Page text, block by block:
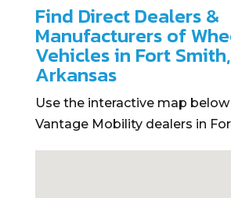
Find Direct Dealers &
Manufacturers of
Vehicles in Fort Smith,
Arkansas
Use the interactive map
Vantage Mobility dealers in